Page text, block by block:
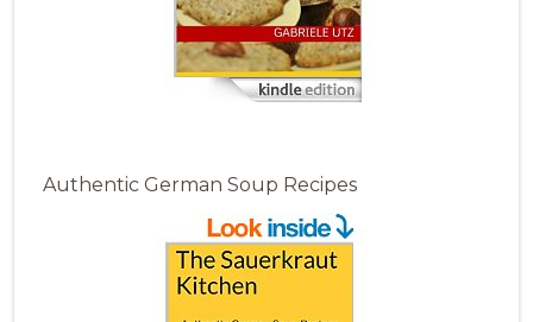
Authentic German Soup Recipes